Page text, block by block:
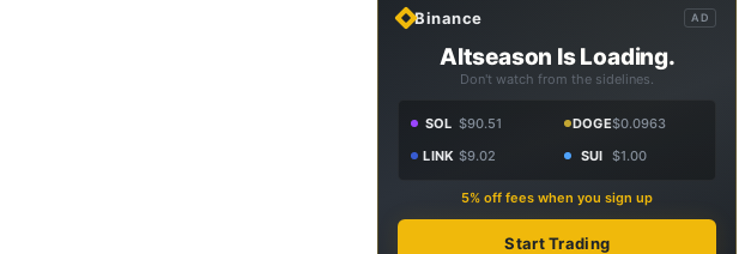
Binance AD
Altseason Is Loading.
Don't watch from the sidelines.
SOL $90.51 DOGE$0.0963
LINK $9.02 SUI $1.00
5% off fees when you sign up
Start Trading